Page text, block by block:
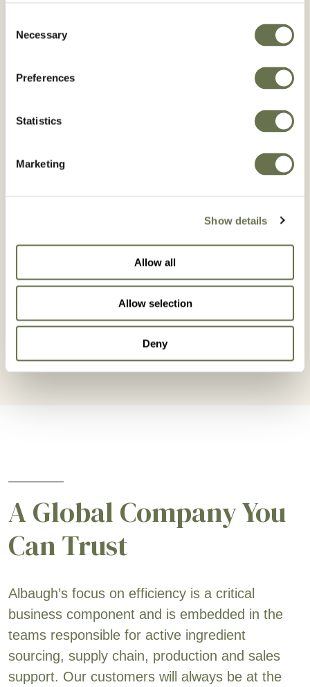
Selection
Necessary
Preferences
Statistics
Marketing
Show details
Allow all
Allow selection
Deny
SPIROMAX 240 SC
A Global Company You
Can Trust
Albaugh’s focus on efficiency is a critical
business component and is embedded in the
teams responsible for active ingredient
sourcing, supply chain, production and sales
support. Our customers will always be at the